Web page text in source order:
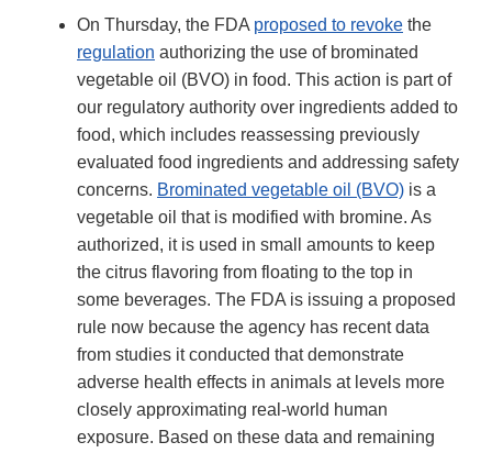
On Thursday, the FDA proposed to revoke the
regulation authorizing the use of brominated
vegetable oil (BVO) in food. This action is part of
our regulatory authority over ingredients added to
food, which includes reassessing previously
evaluated food ingredients and addressing safety
concerns. Brominated vegetable oil (BVO) is a
vegetable oil that is modified with bromine. As
authorized, it is used in small amounts to keep
the citrus flavoring from floating to the top in
some beverages. The FDA is issuing a proposed
rule now because the agency has recent data
from studies it conducted that demonstrate
adverse health effects in animals at levels more
closely approximating real-world human
exposure. Based on these data and remaining